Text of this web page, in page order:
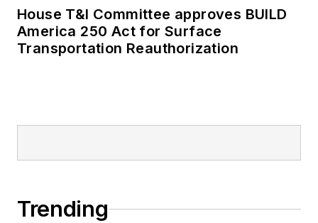
House T&I Committee approves BUILD
America 250 Act for Surface
Transportation Reauthorization
Trending